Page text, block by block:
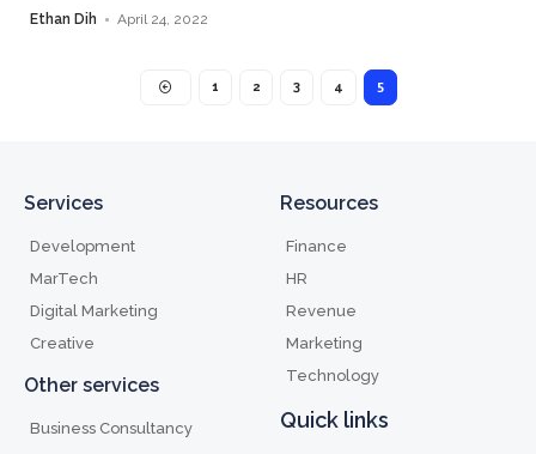
Ethan Dih April 24, 2022
1 2 3 4 5
Services
Development
MarTech
Digital Marketing
Creative
Other services
Business Consultancy
Resources
Finance
HR
Revenue
Marketing
Technology
Quick links